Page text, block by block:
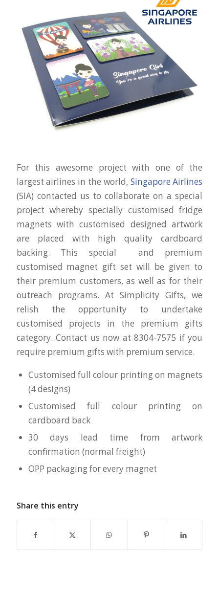
For this awesome project with one of the
largest airlines in the world, Singapore Airlines
(SIA) contacted us to collaborate on a special
project whereby specially customised fridge
magnets with customised designed artwork
are placed with high quality cardboard
backing. This special and premium
customised magnet gift set will be given to
their premium customers, as well as for their
outreach programs. At Simplicity Gifts, we
relish the opportunity to undertake
customised projects in the premium gifts
category. Contact us now at 8304-7575 if you
require premium gifts with premium service.
Customised full colour printing on magnets
(4 designs)
Customised full colour printing on
cardboard back
30 days lead time from artwork
confirmation (normal freight)
OPP packaging for every magnet
Share this entry